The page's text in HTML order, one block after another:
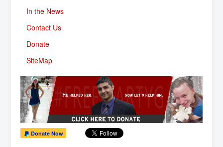
In the News
Contact Us
Donate
SiteMap
Donate Now